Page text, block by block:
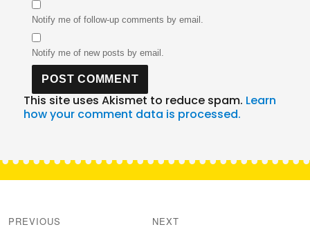
Notify me of follow-up comments by email.
Notify me of new posts by email.
This site uses Akismet to reduce spam. Learn
how your comment data is processed.
navigation
PREVIOUS NEXT